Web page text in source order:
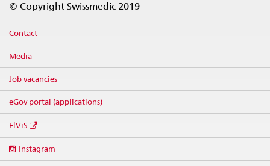
© Copyright Swissmedic 2019
Contact
Media
Job vacancies
eGov portal (applications)
ElViS
media
Instagram